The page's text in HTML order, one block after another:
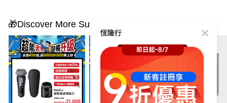
🎁Discover More Surprises
恆隆行